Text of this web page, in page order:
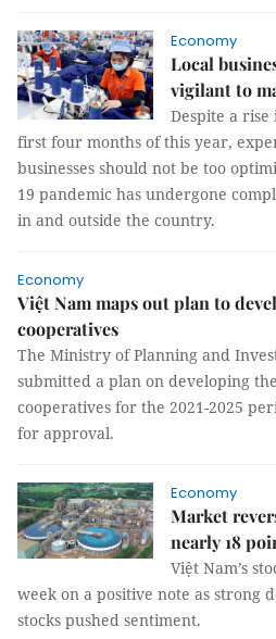
Economy
Local
vigilant to
Despite a
first four months of this year,
businesses should not be too
19 pandemic has undergone
in and outside the country.
Economy
Việt Nam maps out plan to
cooperatives
The Ministry of Planning and
submitted a plan on developing
cooperatives for the 2021-2025
for approval.
Economy
Market
nearly 18
Việt Nam’s
week on a positive note as strong
stocks pushed sentiment.